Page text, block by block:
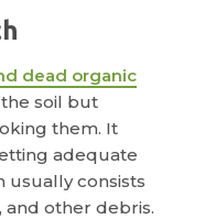
dead organic
soil but
them. It
adequate
usually consists
and other debris.